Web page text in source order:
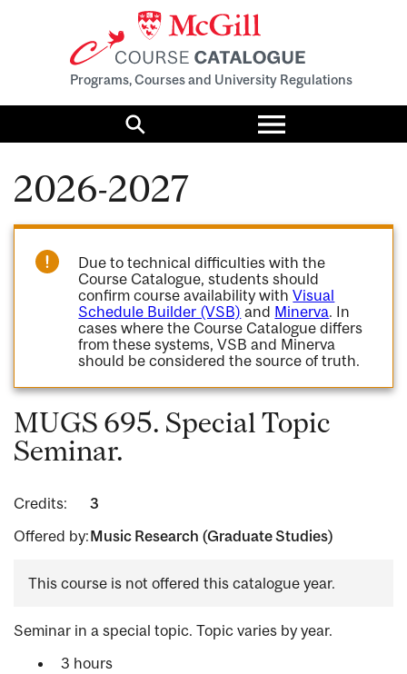
Programs, Courses and University Regulations
Search
Toggle
menu
2026-2027
Due to technical difficulties with the
Course Catalogue, students should
confirm course availability withVisual
Schedule Builder (VSB) and Minerva. In
cases where the Course Catalogue differs
from these systems, VSB and Minerva
should be considered the source of truth.
MUGS 695. Special Topic
Seminar.
Credits:
3
Offered by:Music Research (Graduate Studies)
This course is not offered this catalogue year.
Seminar in a special topic. Topic varies by year.
3 hours